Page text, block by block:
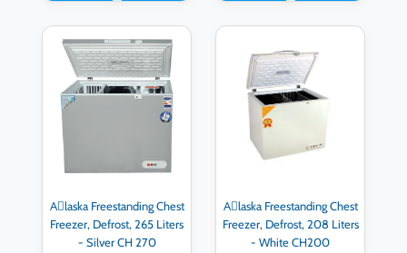
Aِlaska Freestanding Chest
Freezer, Defrost, 265 Liters
- Silver CH 270
Aِlaska Freestanding Chest
Freezer, Defrost, 208 Liters
- White CH200